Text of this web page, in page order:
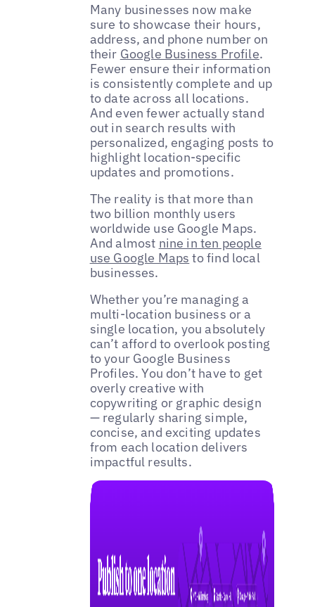
Many businesses now make
sure to showcase their hours,
address, and phone number on
their Google Business Profile.
Fewer ensure their information
is consistently complete and up
to date across all locations.
And even fewer actually stand
out in search results with
personalized, engaging posts to
highlight location-specific
updates and promotions.
The reality is that more than
two billion monthly users
worldwide use Google Maps.
And almost nine in ten people
use Google Maps to find local
businesses.
Whether you’re managing a
multi-location business or a
single location, you absolutely
can’t afford to overlook posting
to your Google Business
Profiles. You don’t have to get
overly creative with
copywriting or graphic design
— regularly sharing simple,
concise, and exciting updates
from each location delivers
impactful results.